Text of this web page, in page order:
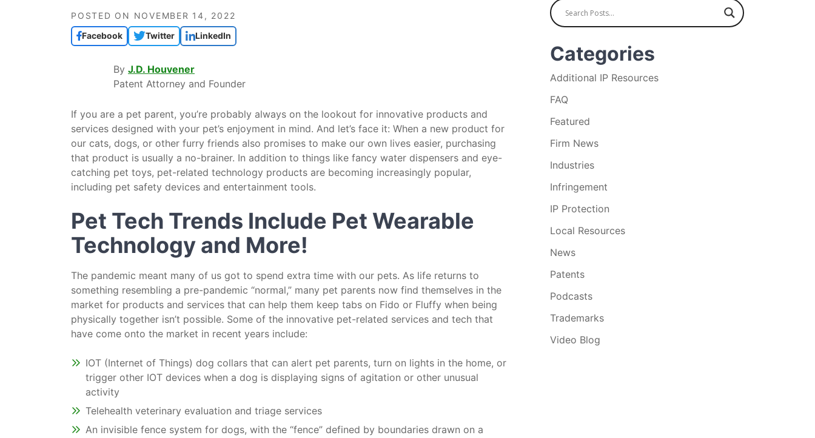
POSTED ON NOVEMBER 14, 2022
Facebook
Twitter LinkedIn
By J.D. Houvener
Patent Attorney and Founder
If you are a pet parent, you’re probably always on the lookout for innovative products and
services designed with your pet’s enjoyment in mind. And let’s face it: When a new product for
our cats, dogs, or other furry friends also promises to make our own lives easier, purchasing
that product is usually a no-brainer. In addition to things like fancy water dispensers and eye-
catching pet toys, pet-related technology products are becoming increasingly popular,
including pet safety devices and entertainment tools.
Pet Tech Trends Include Pet Wearable
Technology and More!
The pandemic meant many of us got to spend extra time with our pets. As life returns to
something resembling a pre-pandemic “normal,” many pet parents now find themselves in the
market for products and services that can help them keep tabs on Fido or Fluffy when being
physically together isn’t possible. Some of the innovative pet-related services and tech that
have come onto the market in recent years include:
IOT (Internet of Things) dog collars that can alert pet parents, turn on lights in the home, or
trigger other IOT devices when a dog is displaying signs of agitation or other unusual
activity
Telehealth veterinary evaluation and triage services
An invisible fence system for dogs, with the “fence” defined by boundaries drawn on a
Categories
Additional IP Resources
FAQ
Featured
Firm News
Industries
Infringement
IP Protection
Local Resources
News
Patents
Podcasts
Trademarks
Video Blog